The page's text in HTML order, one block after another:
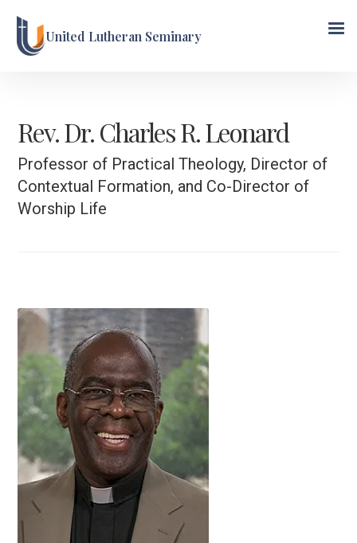
United Lutheran Seminary
Rev. Dr. Charles R. Leonard
Professor of Practical Theology, Director of
Contextual Formation, and Co-Director of
Worship Life